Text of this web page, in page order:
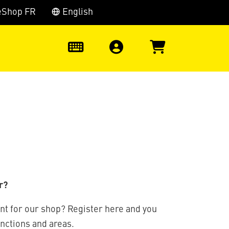
FR English
for our shop? Register here and you
and areas.